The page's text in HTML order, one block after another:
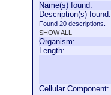
Name(s) found:
Description(s) found:
Found 20 descriptions.
SHOW ALL
Organism:
Length:
Cellular Component: